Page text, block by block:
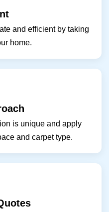
and efficient by taking
home.
is unique and apply
and carpet type.